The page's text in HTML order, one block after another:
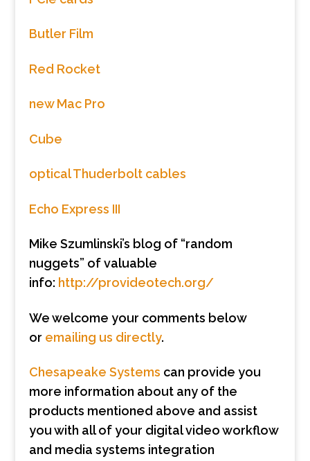
Butler Film
Red Rocket
new Mac Pro
Cube
optical Thuderbolt cables
Echo Express III
Mike Szumlinski’s blog of “random
nuggets” of valuable
info: http://provideotech.org/
We welcome your comments below
or emailing us directly.
Chesapeake Systems can provide you
more information about any of the
products mentioned above and assist
you with all of your digital video workflow
and media systems integration